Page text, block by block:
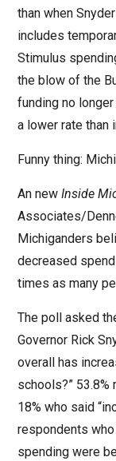
than when
includes
Stimulus
the blow of the
funding no
a lower rate than
Funny thing:
An new Inside
Associates/
Michiganders
decreased
times as many
The poll asked
Governor Rick
overall has
schools?”
18% who said
respondents
spending were